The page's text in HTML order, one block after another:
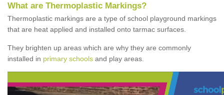
What are Thermoplastic Markings?
Thermoplastic markings are a type of school playground markings
that are heat applied and installed onto tarmac surfaces.
They brighten up areas which are why they are commonly
installed in primary schools and play areas.